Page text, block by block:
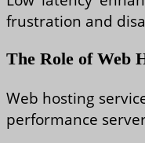
frustration and
The Role of Web
Web hosting
performance